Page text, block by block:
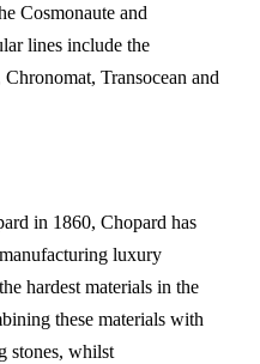
Cosmonaute and
lines include the
Transocean and
in 1860, Chopard has
luxury
hardest materials in the
these materials with
stones, whilst